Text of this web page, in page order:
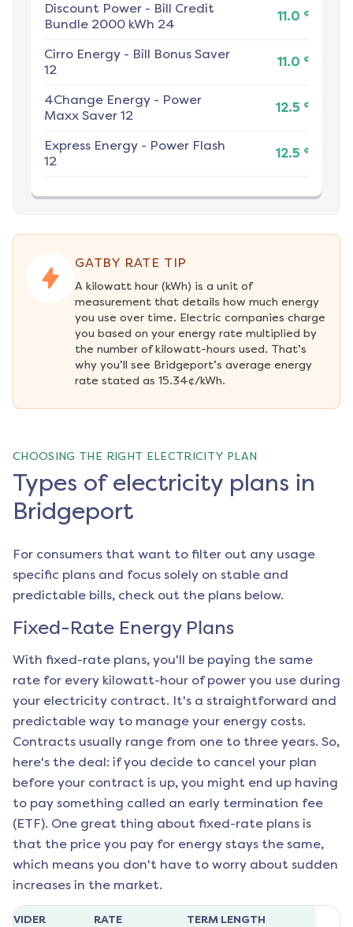
Discount Power - Bill Credit
Bundle 2000 kWh 24
11.0 ¢
Cirro Energy - Bill Bonus Saver
12
11.0 ¢
4Change Energy - Power
Maxx Saver 12
12.5 ¢
Express Energy - Power Flash
12
12.5 ¢
GATBY RATE TIP
A kilowatt hour (kWh) is a unit of
measurement that details how much energy
you use over time. Electric companies charge
you based on your energy rate multiplied by
the number of kilowatt-hours used. That’s
why you’ll see Bridgeport’s average energy
rate stated as 15.34¢/kWh.
CHOOSING THE RIGHT ELECTRICITY PLAN
Types of electricity plans in
Bridgeport
For consumers that want to filter out any usage
specific plans and focus solely on stable and
predictable bills, check out the plans below.
Fixed-Rate Energy Plans
With fixed-rate plans, you'll be paying the same
rate for every kilowatt-hour of power you use during
your electricity contract. It's a straightforward and
predictable way to manage your energy costs.
Contracts usually range from one to three years. So,
here's the deal: if you decide to cancel your plan
before your contract is up, you might end up having
to pay something called an early termination fee
(ETF). One great thing about fixed-rate plans is
that the price you pay for energy stays the same,
which means you don't have to worry about sudden
increases in the market.
RATE TERM LENGTH